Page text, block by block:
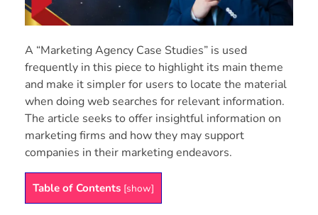
A “Marketing Agency Case Studies” is used
frequently in this piece to highlight its main theme
and make it simpler for users to locate the material
when doing web searches for relevant information.
The article seeks to offer insightful information on
marketing firms and how they may support
companies in their marketing endeavors.
Table of Contents [show]